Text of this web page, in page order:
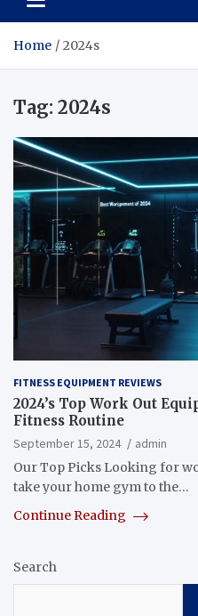
Home 2024s
Tag: 2024s
FITNESS EQUIPMENT REVIEWS
2024’s Top Work Out
Fitness Routine
September 15, 2024
admin
Our Top Picks Looking for
take your home gym to the…
Continue Reading
Search